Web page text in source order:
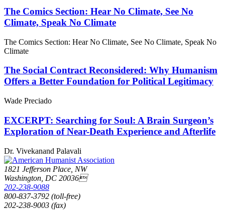
The Comics Section: Hear No Climate, See No
Climate, Speak No Climate
The Comics Section: Hear No Climate, See No Climate, Speak No
Climate
The Social Contract Reconsidered: Why Humanism
Offers a Better Foundation for Political Legitimacy
Wade Preciado
EXCERPT: Searching for Soul: A Brain Surgeon’s
Exploration of Near-Death Experience and Afterlife
Dr. Vivekanand Palavali
1821 Jefferson Place, NW
Washington, DC 20036
202-238-9088
800-837-3792 (toll-free)
202-238-9003 (fax)